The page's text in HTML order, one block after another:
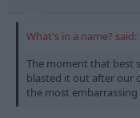
What's in a name? said:
The moment that best
blasted it out after our
the most